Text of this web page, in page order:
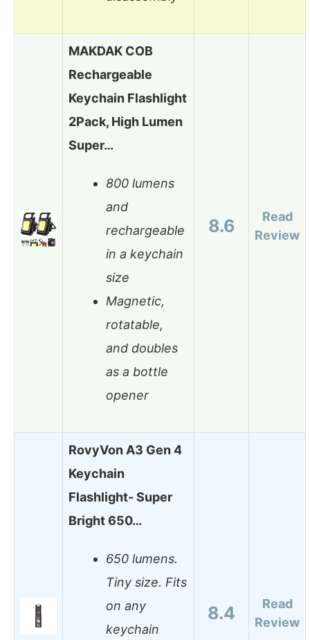
MAKDAK COB
Rechargeable
Keychain Flashlight
2Pack, High Lumen
Super…
800 lumens
and
rechargeable
in a keychain
size
Magnetic,
rotatable,
and doubles
as a bottle
opener
8.6
Read
Review
RovyVon A3 Gen 4
Keychain
Flashlight- Super
Bright 650…
650 lumens.
Tiny size. Fits
on any
keychain
8.4
Read
Review